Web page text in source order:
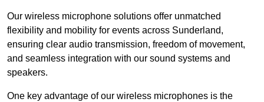
Our wireless microphone solutions offer unmatched
flexibility and mobility for events across Sunderland,
ensuring clear audio transmission, freedom of movement,
and seamless integration with our sound systems and
speakers.
One key advantage of our wireless microphones is the